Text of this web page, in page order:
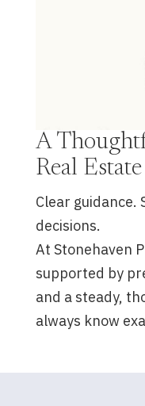
A
Real Estate
Clear guidance.
decisions.
At Stonehaven
supported by
and a steady,
always know